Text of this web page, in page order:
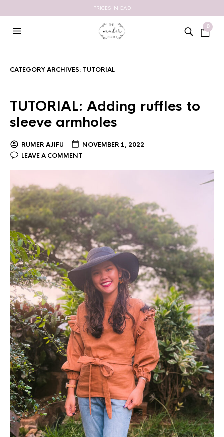
PRICES IN CAD
0
CATEGORY ARCHIVES: TUTORIAL
TUTORIAL: Adding ruffles to
sleeve armholes
RUMER AJIFU
NOVEMBER 1, 2022
LEAVE A COMMENT